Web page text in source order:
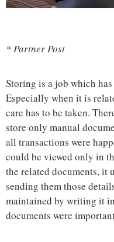
* Partner Post
Storing is a job which
Especially when it is
care has to be taken.
store only manual
all transactions were
could be viewed only in
the related documents, it
sending them those
maintained by writing it
documents were